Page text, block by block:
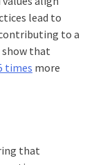
lead to
to a
that
times more
that